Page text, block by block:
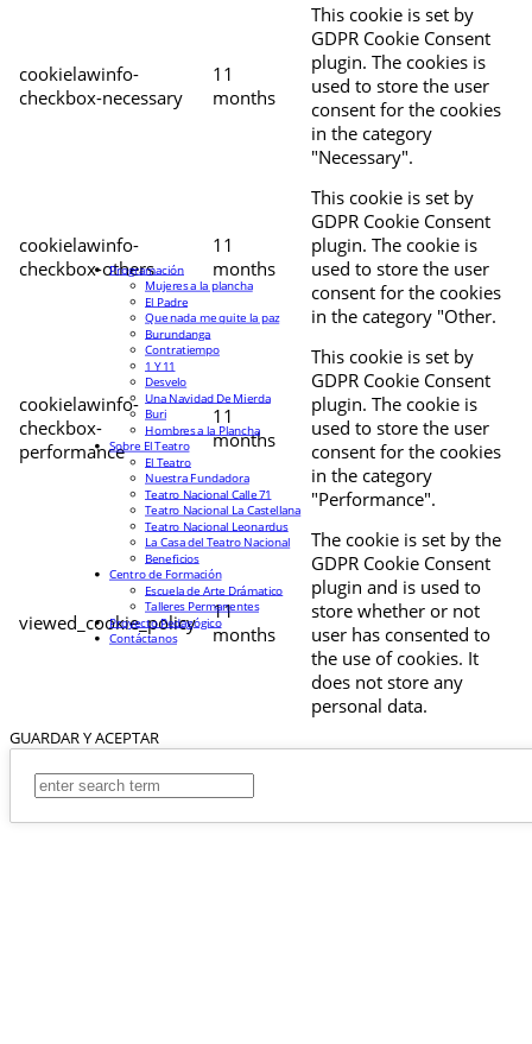
cookielawinfo-
checkbox-necessary
11
months
This cookie is set by
GDPR Cookie Consent
plugin. The cookies is
used to store the user
consent for the cookies
in the category
"Necessary".
cookielawinfo-
checkbox-others
11
months
This cookie is set by
GDPR Cookie Consent
plugin. The cookie is
used to store the user
consent for the cookies
in the category "Other.
cookielawinfo-
checkbox-
performance
11
months
This cookie is set by
GDPR Cookie Consent
plugin. The cookie is
used to store the user
consent for the cookies
in the category
"Performance".
viewed_cookie_policy
11
months
The cookie is set by the
GDPR Cookie Consent
plugin and is used to
store whether or not
user has consented to
the use of cookies. It
does not store any
personal data.
GUARDAR Y ACEPTAR
Programación
Mujeres a la plancha
El Padre
Que nada me quite la paz
Burundanga
Contratiempo
1 Y 11
Desvelo
Una Navidad De Mierda
Buri
Hombres a la Plancha
Sobre El Teatro
El Teatro
Nuestra Fundadora
Teatro Nacional Calle 71
Teatro Nacional La Castellana
Teatro Nacional Leonardus
La Casa del Teatro Nacional
Beneficios
Centro de Formación
Escuela de Arte Drámatico
Talleres Permanentes
Proyecto Pedagógico
Contáctanos